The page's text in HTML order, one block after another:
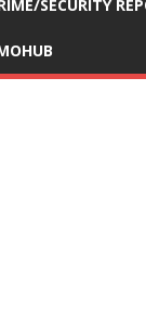
SECURITY